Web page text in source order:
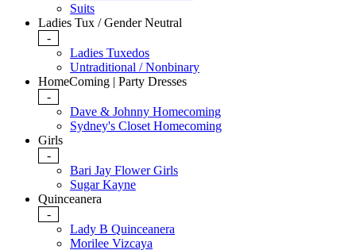
Suits
Ladies Tux / Gender Neutral
-
Ladies Tuxedos
Untraditional / Nonbinary
HomeComing | Party Dresses
-
Dave & Johnny Homecoming
Sydney's Closet Homecoming
Girls
-
Bari Jay Flower Girls
Sugar Kayne
Quinceanera
-
Lady B Quinceanera
Morilee Vizcaya